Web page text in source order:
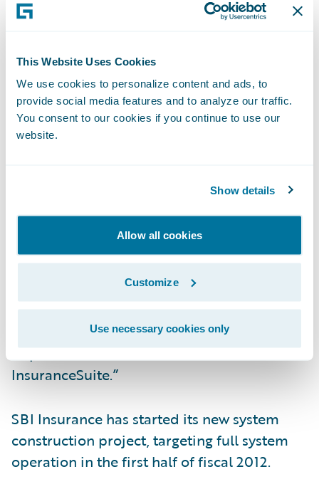
This Website Uses Cookies
We use cookies to personalize content and ads, to
provide social media features and to analyze our traffic.
You consent to our cookies if you continue to use our
website.
Show details
Allow all cookies
Customize
Use necessary cookies only
become the first company to implement
Guidewire InsuranceSuite in Japan. I believe
this results from our being able to provide a
next generation core system that addresses
SBI Insurance’s desire to deliver the best
proactive implementation of an advanced
Guidewire Software. “We are pleased to be
able to help SBI Insurance to achieve further
business expansion through the realization
of an advanced system with high quality and
cost effectiveness, through the
implementation of Guidewire
InsuranceSuite.”
SBI Insurance has started its new system
construction project, targeting full system
operation in the first half of fiscal 2012.